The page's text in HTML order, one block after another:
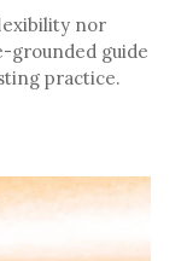
nor
grounded guide
practice.